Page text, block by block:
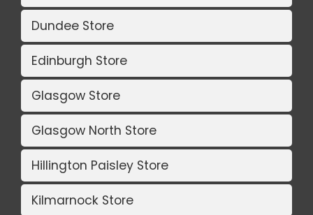
Dundee Store
Edinburgh Store
Glasgow Store
Glasgow North Store
Hillington Paisley Store
Kilmarnock Store